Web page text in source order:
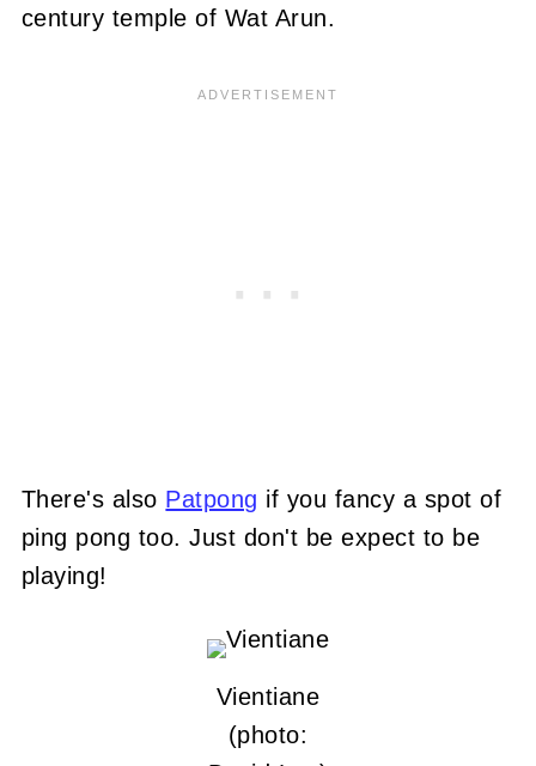
century temple of Wat Arun.
There's also Patpong if you fancy a spot of
ping pong too. Just don't be expect to be
playing!
Vientiane
(photo: